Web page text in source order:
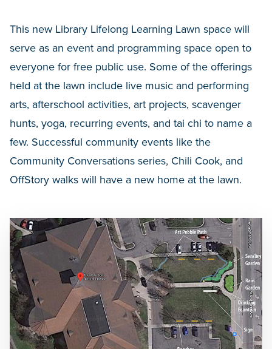
This new Library Lifelong Learning Lawn space will
serve as an event and programming space open to
everyone for free public use. Some of the offerings
held at the lawn include live music and performing
arts, afterschool activities, art projects, scavenger
hunts, yoga, recurring events, and tai chi to name a
few. Successful community events like the
Community Conversations series, Chili Cook, and
OffStory walks will have a new home at the lawn.